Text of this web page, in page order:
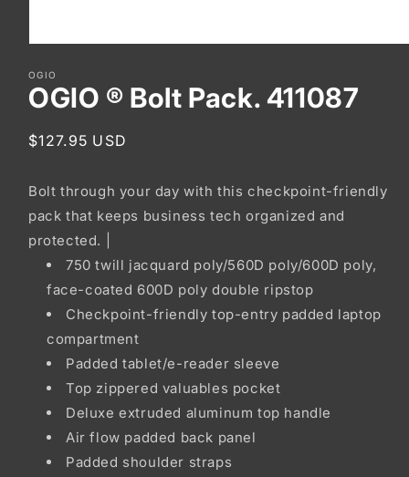
1
in
modal
OGIO
OGIO ® Bolt Pack. 411087
Regular
$127.95 USD
Bolt through your day with this checkpoint-friendly
pack that keeps business tech organized and
protected. |
750 twill jacquard poly/560D poly/600D poly,
face-coated 600D poly double ripstop
Checkpoint-friendly top-entry padded laptop
compartment
Padded tablet/e-reader sleeve
Top zippered valuables pocket
Deluxe extruded aluminum top handle
Air flow padded back panel
Padded shoulder straps